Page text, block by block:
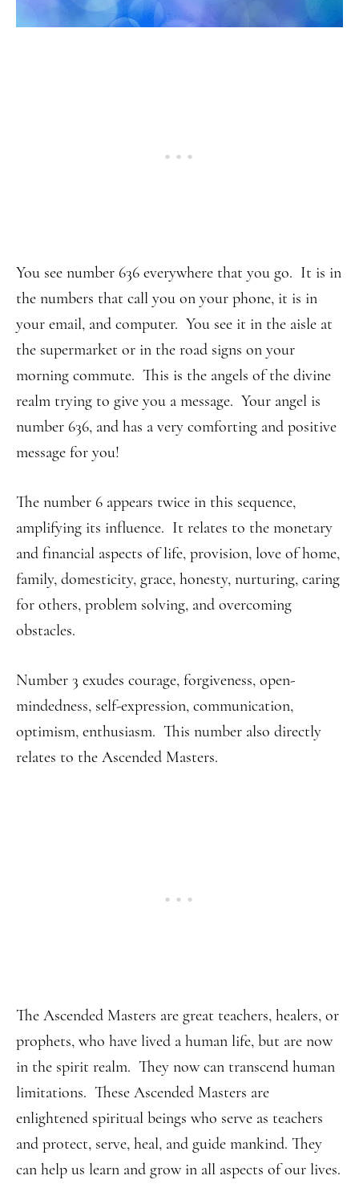
You see number 636 everywhere that you go. It is in
the numbers that call you on your phone, it is in
your email, and computer. You see it in the aisle at
the supermarket or in the road signs on your
morning commute. This is the angels of the divine
realm trying to give you a message. Your angel is
number 636, and has a very comforting and positive
message for you!
The number 6 appears twice in this sequence,
amplifying its influence. It relates to the monetary
and financial aspects of life, provision, love of home,
family, domesticity, grace, honesty, nurturing, caring
for others, problem solving, and overcoming
obstacles.
Number 3 exudes courage, forgiveness, open-
mindedness, self-expression, communication,
optimism, enthusiasm. This number also directly
relates to the Ascended Masters.
The Ascended Masters are great teachers, healers, or
prophets, who have lived a human life, but are now
in the spirit realm. They now can transcend human
limitations. These Ascended Masters are
enlightened spiritual beings who serve as teachers
and protect, serve, heal, and guide mankind. They
can help us learn and grow in all aspects of our lives.